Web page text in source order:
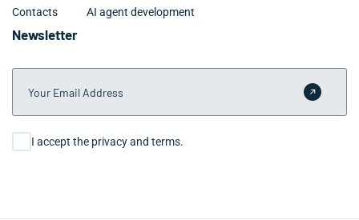
Contacts AI agent development
Newsletter
Your Email Address
Submit
Consent
I accept the privacy and terms.